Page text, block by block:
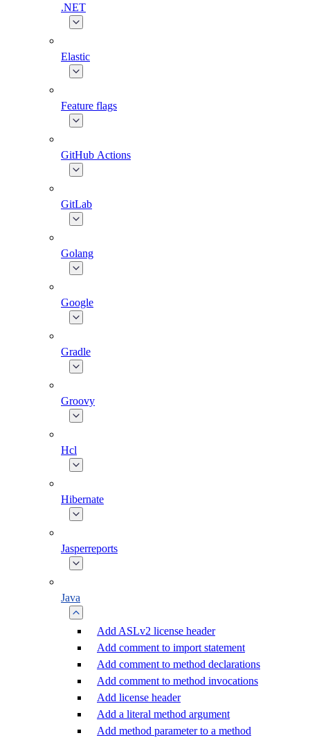
.NET
Elastic
Feature flags
GitHub Actions
GitLab
Golang
Google
Gradle
Groovy
Hcl
Hibernate
Jasperreports
Java
Add ASLv2 license header
Add comment to import statement
Add comment to method declarations
Add comment to method invocations
Add license header
Add a literal method argument
Add method parameter to a method